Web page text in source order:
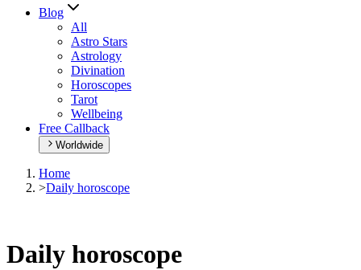
Blog
All
Astro Stars
Astrology
Divination
Horoscopes
Tarot
Wellbeing
Free Callback
Worldwide
Home
>Daily horoscope
Daily horoscope